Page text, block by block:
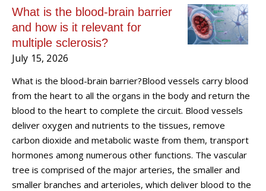
What is the blood-brain barrier
and how is it relevant for
multiple sclerosis?
July 15, 2026
What is the blood-brain barrier?Blood vessels carry blood
from the heart to all the organs in the body and return the
blood to the heart to complete the circuit. Blood vessels
deliver oxygen and nutrients to the tissues, remove
carbon dioxide and metabolic waste from them, transport
hormones among numerous other functions. The vascular
tree is comprised of the major arteries, the smaller and
smaller branches and arterioles, which deliver blood to the